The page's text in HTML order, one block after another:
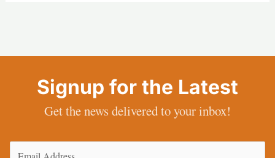
Signup for the Latest
Get the news delivered to your inbox!